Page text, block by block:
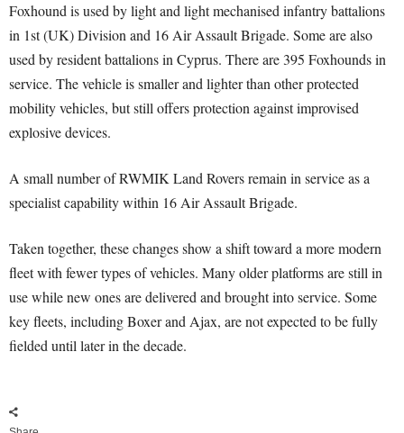
Foxhound is used by light and light mechanised infantry battalions
in 1st (UK) Division and 16 Air Assault Brigade. Some are also
used by resident battalions in Cyprus. There are 395 Foxhounds in
service. The vehicle is smaller and lighter than other protected
mobility vehicles, but still offers protection against improvised
explosive devices.
A small number of RWMIK Land Rovers remain in service as a
specialist capability within 16 Air Assault Brigade.
Taken together, these changes show a shift toward a more modern
fleet with fewer types of vehicles. Many older platforms are still in
use while new ones are delivered and brought into service. Some
key fleets, including Boxer and Ajax, are not expected to be fully
fielded until later in the decade.